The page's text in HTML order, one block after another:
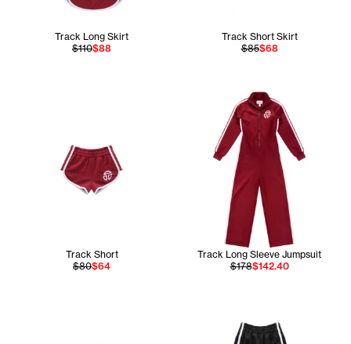
Track Long Skirt
$110$88
Track Short Skirt
$85$68
Track Short
$80$64
Track Long Sleeve Jumpsuit
$178$142.40